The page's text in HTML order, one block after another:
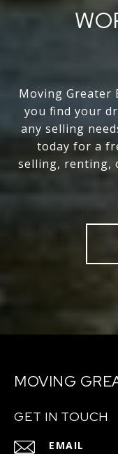
Moving Greater
you find your
any selling
today for a
selling, renting,
MOVING
GET IN TOUCH
EMAIL